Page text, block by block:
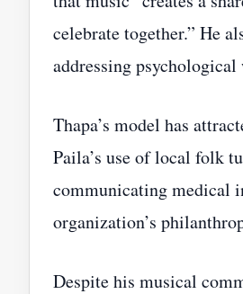
celebrate together.” He
addressing psychological
Thapa’s model has
Paila’s use of local folk
communicating medical
organization’s
Despite his musical